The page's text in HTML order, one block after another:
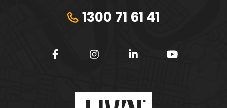
1300 71 61 41